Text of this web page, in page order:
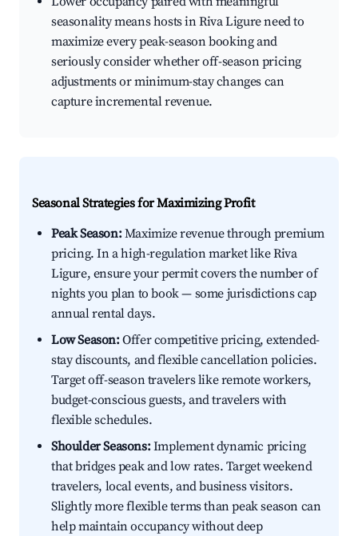
seasonality means hosts in Riva Ligure need to
maximize every peak-season booking and
seriously consider whether off-season pricing
adjustments or minimum-stay changes can
capture incremental revenue.
Seasonal Strategies for Maximizing Profit
Peak Season:Maximize revenue through premium
pricing. In a high-regulation market like Riva
Ligure, ensure your permit covers the number of
nights you plan to book — some jurisdictions cap
annual rental days.
Low Season:Offer competitive pricing, extended-
stay discounts, and flexible cancellation policies.
Target off-season travelers like remote workers,
budget-conscious guests, and travelers with
flexible schedules.
Shoulder Seasons:Implement dynamic pricing
that bridges peak and low rates. Target weekend
travelers, local events, and business visitors.
Slightly more flexible terms than peak season can
help maintain occupancy without deep